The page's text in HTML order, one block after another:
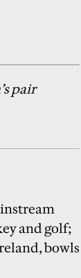
pair
and golf;
bowls